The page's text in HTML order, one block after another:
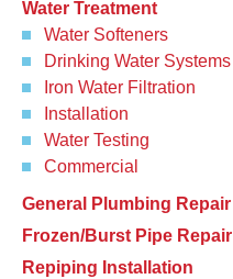
Water Treatment
Water Softeners
Drinking Water Systems
Iron Water Filtration
Installation
Water Testing
Commercial
General Plumbing Repair
Frozen/Burst Pipe Repair
Repiping Installation